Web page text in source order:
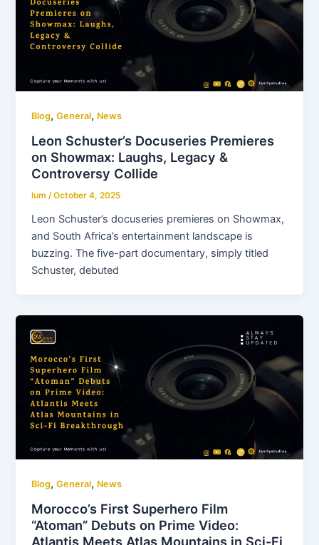
Blog,General, News
Leon Schuster’s Docuseries Premieres
on Showmax: Laughs, Legacy &
Controversy Collide
lum/October 4, 2025
Leon Schuster’s docuseries premieres on Showmax,
and South Africa’s entertainment landscape is
buzzing. The five-part documentary, simply titled
Schuster, debuted
Blog,General, News
Morocco’s First Superhero Film
“Atoman” Debuts on Prime Video:
Atlantis Meets Atlas Mountains in Sci-Fi